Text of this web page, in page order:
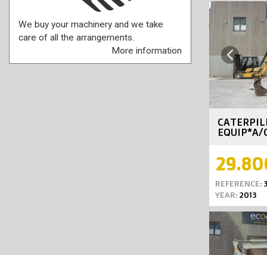
We buy your machinery and we take
care of all the arrangements.
More information
Previous
EQUIP*A/
REFERENCE:
YEAR: 2013